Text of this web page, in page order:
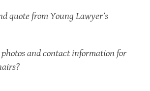
quote from Young Lawyer’s
and contact information for